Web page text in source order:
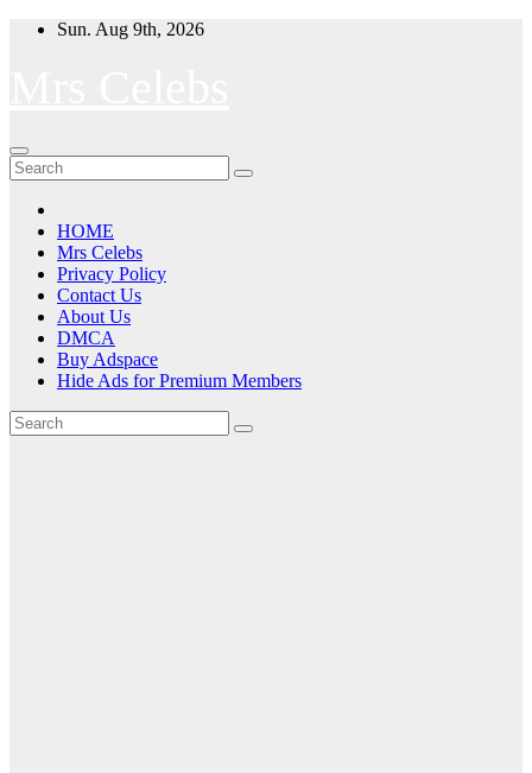
Skip
Sun. Aug 9th, 2026
HOME
Mrs Celebs
Privacy Policy
Contact Us
About Us
DMCA
Buy Adspace
Hide Ads for Premium Members